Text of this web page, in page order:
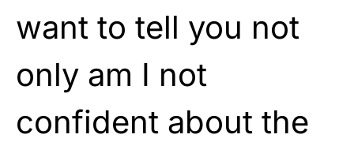
want to tell you not
only am I not
confident about the